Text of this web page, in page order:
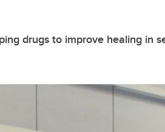
drugs to improve healing in